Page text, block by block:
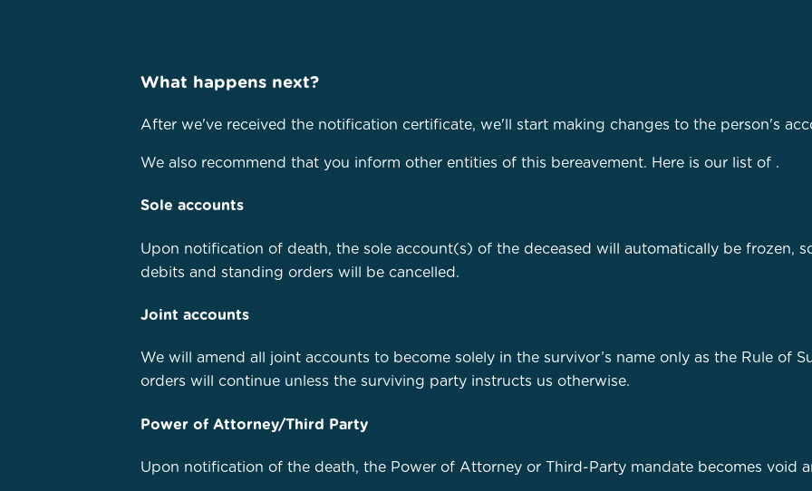
What happens next?
After we've received the notification certificate, we'll start making changes to the person's
We also recommend that you inform other entities of this bereavement. Here is our list of .
Sole accounts
Upon notification of death, the sole account(s) of the deceased will automatically be frozen,
debits and standing orders will be cancelled.
Joint accounts
We will amend all joint accounts to become solely in the survivor’s name only as the Rule of
orders will continue unless the surviving party instructs us otherwise.
Power of Attorney/Third Party
Upon notification of the death, the Power of Attorney or Third-Party mandate becomes void